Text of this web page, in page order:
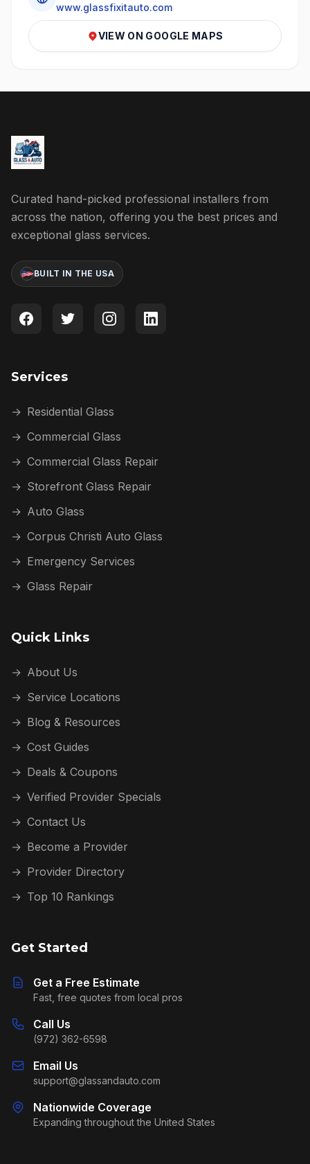
www.glassfixitauto.com
VIEW ON GOOGLE MAPS
Curated hand-picked professional installers from
across the nation, offering you the best prices and
exceptional glass services.
BUILT IN THE USA
Services
→ Residential Glass
→ Commercial Glass
→ Commercial Glass Repair
→ Storefront Glass Repair
→ Auto Glass
→ Corpus Christi Auto Glass
→ Emergency Services
→ Glass Repair
Quick Links
→ About Us
→ Service Locations
→ Blog & Resources
→ Cost Guides
→ Deals & Coupons
→ Verified Provider Specials
→ Contact Us
→ Become a Provider
→ Provider Directory
→ Top 10 Rankings
Get Started
Get a Free Estimate
Fast, free quotes from local pros
Call Us
(972) 362-6598
Email Us
support@glassandauto.com
Nationwide Coverage
Expanding throughout the United States